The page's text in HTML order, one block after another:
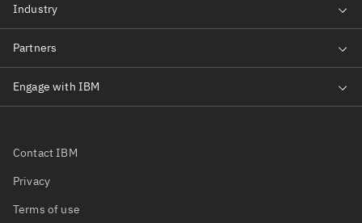
Contact IBM
Privacy
Terms of use